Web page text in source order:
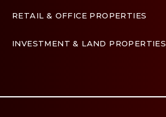
RETAIL & OFFICE PROPERTIES
INVESTMENT & LAND PROPERTIES